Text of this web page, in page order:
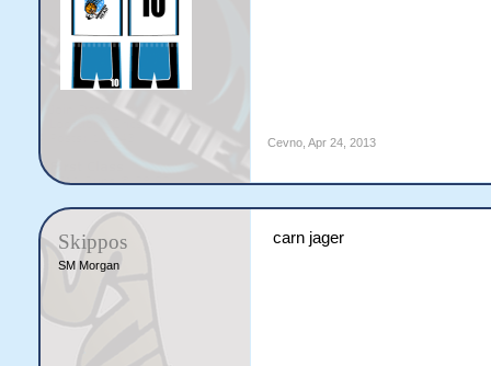
Cevno, Apr 24, 2013
Skippos
SM Morgan
carn jager